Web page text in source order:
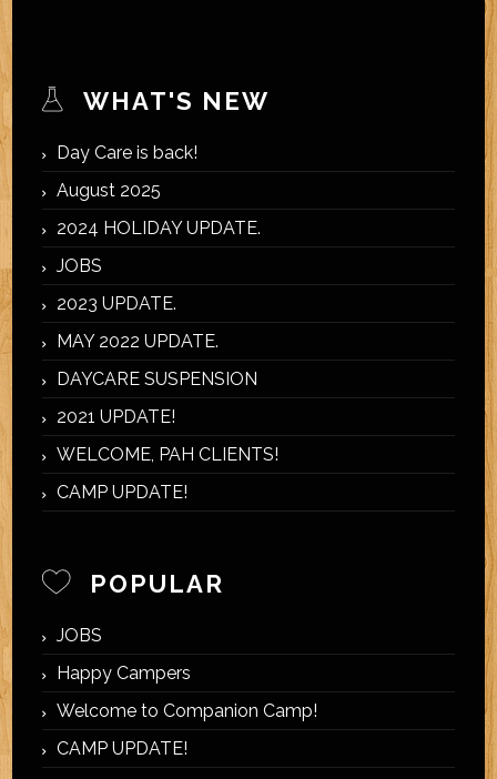
WHAT'S NEW
Day Care is back!
August 2025
2024 HOLIDAY UPDATE.
JOBS
2023 UPDATE.
MAY 2022 UPDATE.
DAYCARE SUSPENSION
2021 UPDATE!
WELCOME, PAH CLIENTS!
CAMP UPDATE!
POPULAR
JOBS
Happy Campers
Welcome to Companion Camp!
CAMP UPDATE!